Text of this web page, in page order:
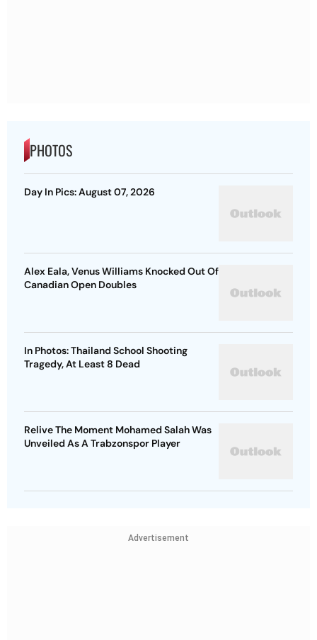
PHOTOS
Day In Pics: August 07, 2026
Alex Eala, Venus Williams Knocked Out Of
Canadian Open Doubles
In Photos: Thailand School Shooting
Tragedy, At Least 8 Dead
Relive The Moment Mohamed Salah Was
Unveiled As A Trabzonspor Player
Advertisement